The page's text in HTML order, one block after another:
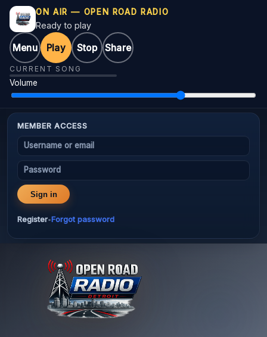
ON AIR — OPEN ROAD RADIO
Ready to play
Menu Play Stop Share
CURRENT SONG
Volume
MEMBER ACCESS
Username or email
Password
Sign in
Register•Forgot password